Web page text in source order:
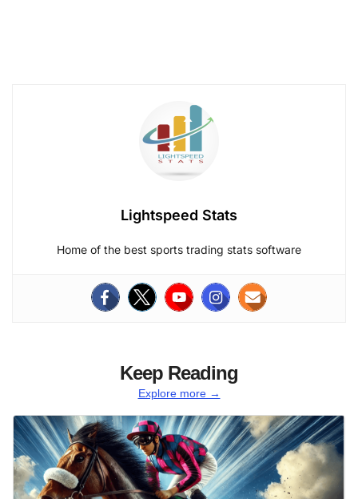
Lightspeed Stats
Home of the best sports trading stats software
Keep Reading
Explore more →